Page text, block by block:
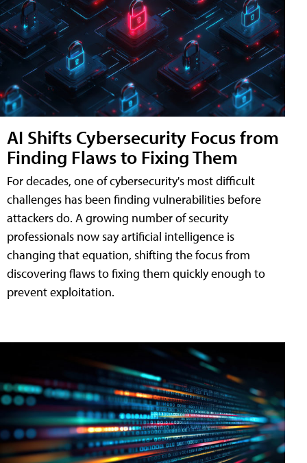
AI Shifts Cybersecurity Focus from
Finding Flaws to Fixing Them
For decades, one of cybersecurity's most difficult
challenges has been finding vulnerabilities before
attackers do. A growing number of security
professionals now say artificial intelligence is
changing that equation, shifting the focus from
discovering flaws to fixing them quickly enough to
prevent exploitation.